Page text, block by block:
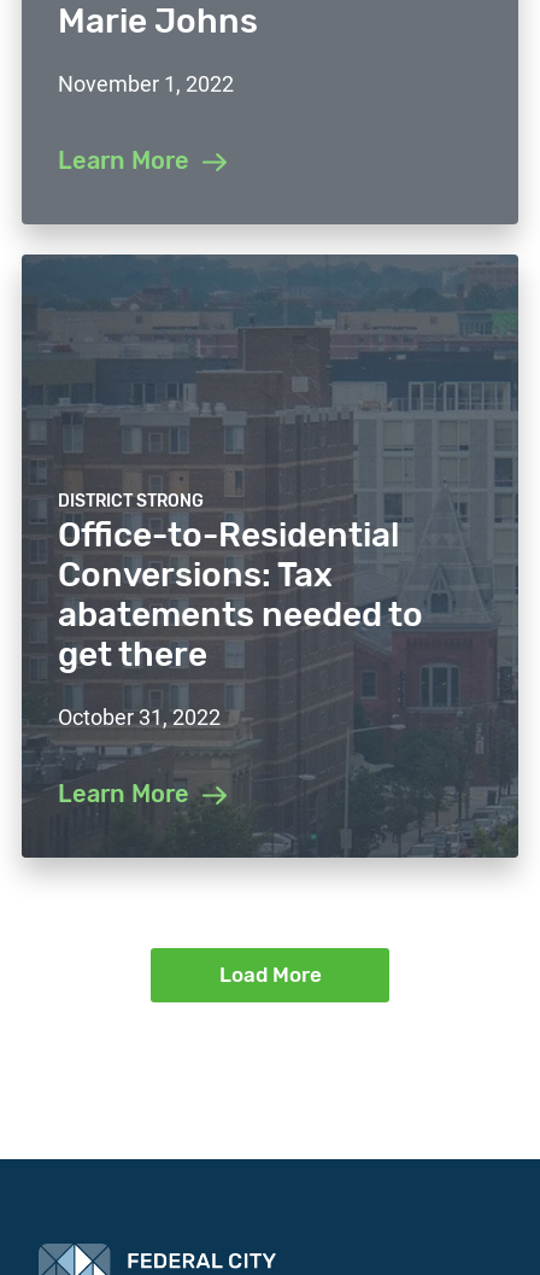
Marie Johns
November 1, 2022
Learn More
DISTRICT STRONG
Office-to-Residential
Conversions: Tax
abatements needed to
get there
October 31, 2022
Learn More
Load More